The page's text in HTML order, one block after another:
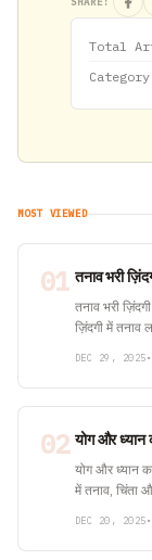
Total
MOST VIEWED
01 तनाव भरी
तनाव भरी
ज़िंदगी में तनाव
DEC 29, 2025•
02 योग और ध्यान
योग और ध्यान
में तनाव, चिंता
DEC 20, 2025•